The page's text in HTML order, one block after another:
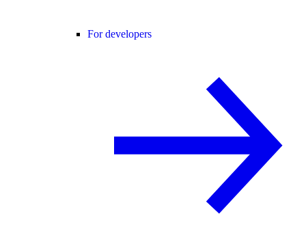
For developers